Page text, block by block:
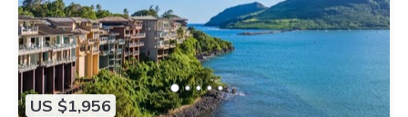
US $1,956